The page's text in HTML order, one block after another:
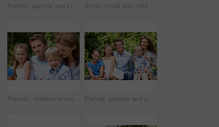
Portrait, parents and kids with vacation in nature for love, summer smile or bonding together. Happy, family and people with children in park for connection, weekend break and trip or holiday outdoor Smile, travel and child in nature with family, adventure and parental support on summer holiday. Portrait, daughter or people at park with siblings, affection and bonding together on vacation getaway
Parents, children or smile in park with love, bonding and relationship care on summer holiday. Mom, dad or outdoor with boy or kids for family support, relax and connection with development in nature Portrait, parents and children with summer in nature for love, holiday smile or bonding together. Happy, family and people with kids in park for connection, weekend break and vacation or trip outdoor